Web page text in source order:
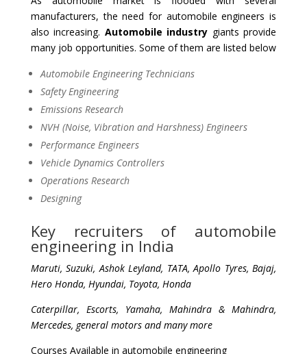
manufacturers, the need for automobile engineers is
also increasing. Automobile industry giants provide
many job opportunities. Some of them are listed below
Automobile Engineering Technicians
Safety Engineering
Emissions Research
NVH (Noise, Vibration and Harshness) Engineers
Performance Engineers
Vehicle Dynamics Controllers
Operations Research
Designing
Key recruiters of automobile
engineering in India
Maruti, Suzuki, Ashok Leyland, TATA, Apollo Tyres, Bajaj,
Hero Honda, Hyundai, Toyota, Honda
Caterpillar, Escorts, Yamaha, Mahindra & Mahindra,
Mercedes, general motors and many more
Courses Available in automobile engineering